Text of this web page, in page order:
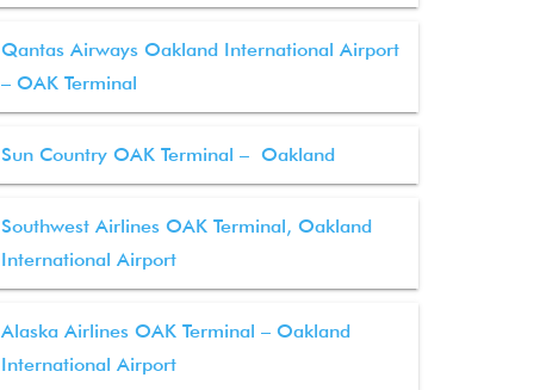
Qantas Airways Oakland International Airport
– OAK Terminal
Sun Country OAK Terminal – Oakland
Southwest Airlines OAK Terminal, Oakland
International Airport
Alaska Airlines OAK Terminal – Oakland
International Airport